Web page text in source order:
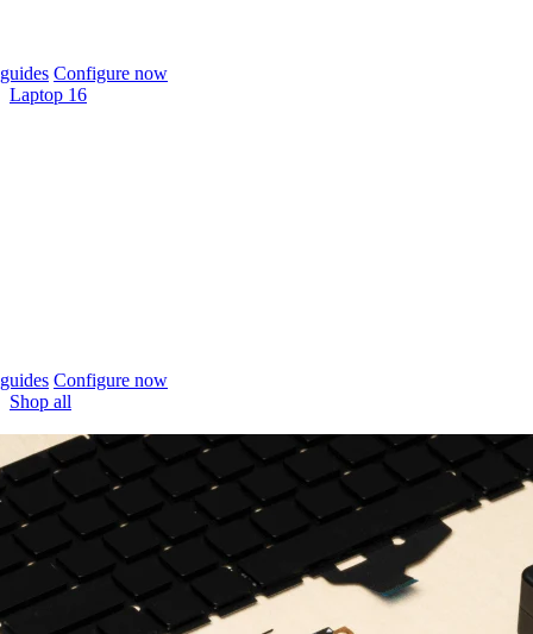
Configure now
Laptop 16
Configure now
Shop all